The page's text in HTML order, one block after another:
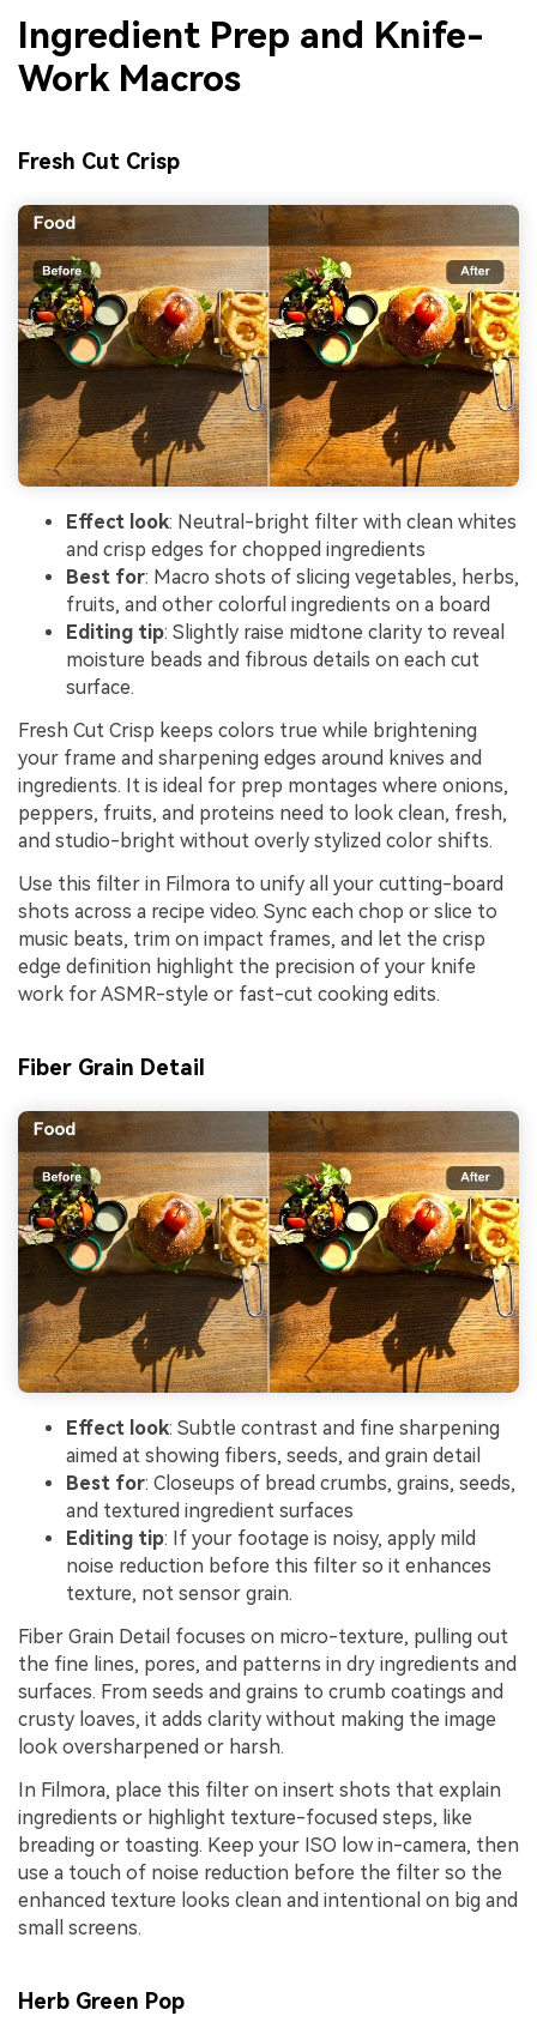
Ingredient Prep and Knife-
Work Macros
Fresh Cut Crisp
Effect look: Neutral-bright filter with clean whites
and crisp edges for chopped ingredients
Best for: Macro shots of slicing vegetables, herbs,
fruits, and other colorful ingredients on a board
Editing tip: Slightly raise midtone clarity to reveal
moisture beads and fibrous details on each cut
surface.
Fresh Cut Crisp keeps colors true while brightening
your frame and sharpening edges around knives and
ingredients. It is ideal for prep montages where onions,
peppers, fruits, and proteins need to look clean, fresh,
and studio-bright without overly stylized color shifts.
Use this filter in Filmora to unify all your cutting-board
shots across a recipe video. Sync each chop or slice to
music beats, trim on impact frames, and let the crisp
edge definition highlight the precision of your knife
work for ASMR-style or fast-cut cooking edits.
Fiber Grain Detail
Effect look: Subtle contrast and fine sharpening
aimed at showing fibers, seeds, and grain detail
Best for: Closeups of bread crumbs, grains, seeds,
and textured ingredient surfaces
Editing tip: If your footage is noisy, apply mild
noise reduction before this filter so it enhances
texture, not sensor grain.
Fiber Grain Detail focuses on micro-texture, pulling out
the fine lines, pores, and patterns in dry ingredients and
surfaces. From seeds and grains to crumb coatings and
crusty loaves, it adds clarity without making the image
look oversharpened or harsh.
In Filmora, place this filter on insert shots that explain
ingredients or highlight texture-focused steps, like
breading or toasting. Keep your ISO low in-camera, then
use a touch of noise reduction before the filter so the
enhanced texture looks clean and intentional on big and
small screens.
Herb Green Pop